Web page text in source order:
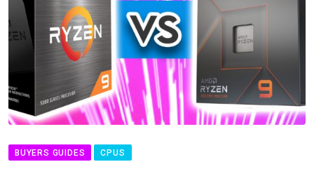
BUYERS GUIDES CPUS